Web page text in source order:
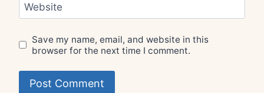
Website
Save my name, email, and website in this
browser for the next time I comment.